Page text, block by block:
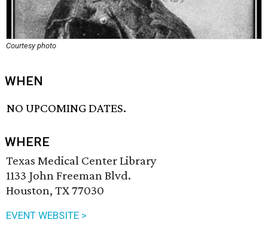
Courtesy photo
WHEN
NO UPCOMING DATES.
WHERE
Texas Medical Center Library
1133 John Freeman Blvd.
Houston, TX 77030
EVENT WEBSITE >